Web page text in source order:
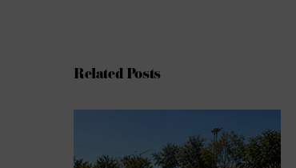
Related Posts